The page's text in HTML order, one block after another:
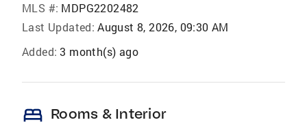
MLS #: MDPG2202482
Last Updated: August 8, 2026, 09:30 AM
Added: 3 month(s) ago
bed Rooms & Interior